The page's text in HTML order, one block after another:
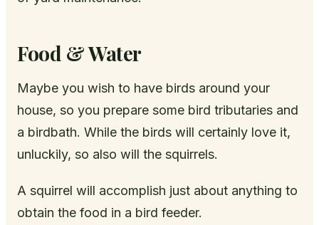
Food & Water
Maybe you wish to have birds around your
house, so you prepare some bird tributaries and
a birdbath. While the birds will certainly love it,
unluckily, so also will the squirrels.
A squirrel will accomplish just about anything to
obtain the food in a bird feeder.